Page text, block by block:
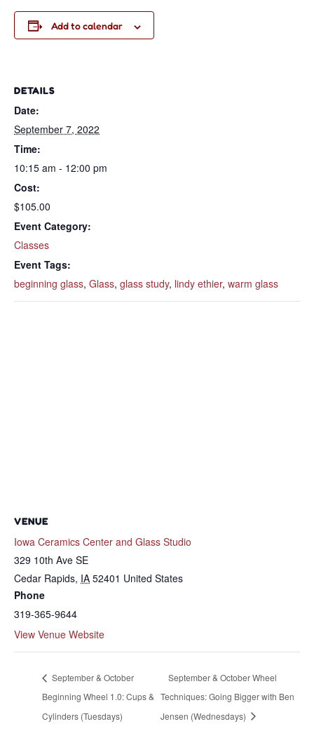
Add to calendar
DETAILS
Date:
September 7, 2022
Time:
10:15 am - 12:00 pm
Cost:
$105.00
Event Category:
Classes
Event Tags:
beginning glass, Glass, glass study, lindy ethier, warm glass
VENUE
Iowa Ceramics Center and Glass Studio
329 10th Ave SE
Cedar Rapids, IA 52401 United States
Phone
319-365-9644
View Venue Website
September & October
Beginning Wheel 1.0: Cups &
Cylinders (Tuesdays)
September & October Wheel
Techniques: Going Bigger with Ben
Jensen (Wednesdays)